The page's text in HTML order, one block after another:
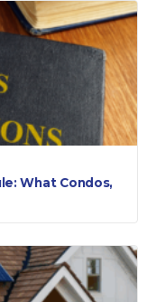
What Condos,